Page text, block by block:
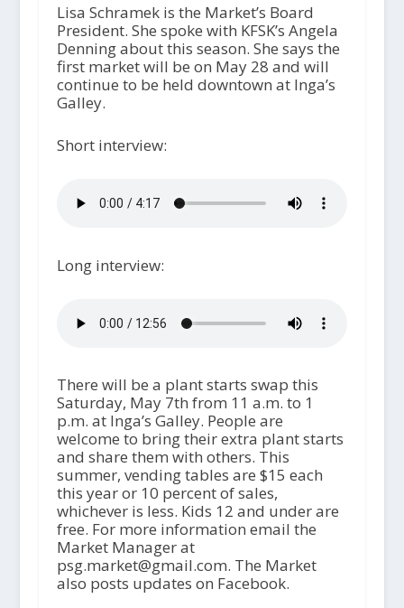
Lisa Schramek is the Market’s Board
President. She spoke with KFSK’s Angela
Denning about this season. She says the
first market will be on May 28 and will
continue to be held downtown at Inga’s
Galley.
Short interview:
Long interview:
There will be a plant starts swap this
Saturday, May 7th from 11 a.m. to 1
p.m. at Inga’s Galley. People are
welcome to bring their extra plant starts
and share them with others. This
summer, vending tables are $15 each
this year or 10 percent of sales,
whichever is less. Kids 12 and under are
free. For more information email the
Market Manager at
psg.market@gmail.com. The Market
also posts updates on Facebook.